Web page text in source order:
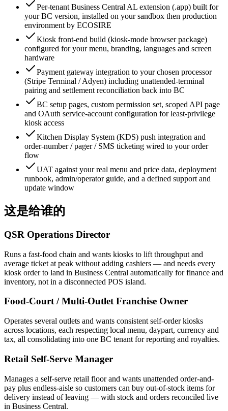
Per-tenant Business Central AL extension (.app) built for
your BC version, installed on your sandbox then production
environment by ECOSIRE
Kiosk front-end build (kiosk-mode browser package)
configured for your menu, branding, languages and screen
hardware
Payment gateway integration to your chosen processor
(Stripe Terminal / Adyen) including unattended-terminal
pairing and settlement reconciliation back into BC
BC setup pages, custom permission set, scoped API page
and OAuth service-account configuration for least-privilege
kiosk access
Kitchen Display System (KDS) push integration and
order-number / pager / SMS ticketing wired to your order
flow
UAT against your real menu and price data, deployment
runbook, admin/operator guide, and a defined support and
update window
这是给谁的
QSR Operations Director
Runs a fast-food chain and wants kiosks to lift throughput and
average ticket at peak without adding cashiers — and needs every
kiosk order to land in Business Central automatically for finance and
inventory, not in a disconnected POS island.
Food-Court / Multi-Outlet Franchise Owner
Operates several outlets and wants consistent self-order kiosks
across locations, each respecting local menu, daypart, currency and
tax, all consolidating into one BC tenant for reporting and royalties.
Retail Self-Serve Manager
Manages a self-serve retail floor and wants unattended order-and-
pay plus endless-aisle so customers can buy out-of-stock items for
delivery instead of leaving — with stock and orders reconciled live
in Business Central.